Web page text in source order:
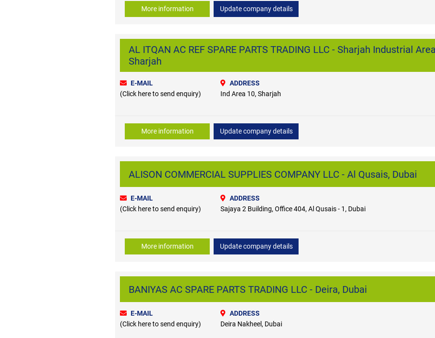
More information Update company details
AL ITQAN AC REF SPARE PARTS TRADING LLC - Sharjah Industrial
Sharjah
E-MAIL
(Click here to send enquiry)
ADDRESS
Ind Area 10, Sharjah
More information Update company details
ALISON COMMERCIAL SUPPLIES COMPANY LLC - Al Qusais, Dubai
E-MAIL
(Click here to send enquiry)
ADDRESS
Sajaya 2 Building, Office 404, Al Qusais - 1, Dubai
More information Update company details
BANIYAS AC SPARE PARTS TRADING LLC - Deira, Dubai
E-MAIL
(Click here to send enquiry)
ADDRESS
Deira Nakheel, Dubai